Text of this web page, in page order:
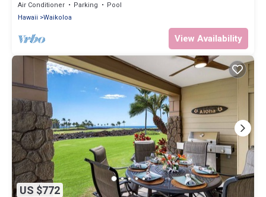
to A-Bay & Shops
Air Conditioner Parking
Pool
Hawaii
Waikoloa
View Availability
US $772